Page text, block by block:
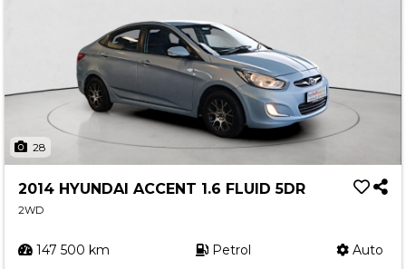
28
2014 HYUNDAI ACCENT 1.6 FLUID 5DR
2WD
147 500 km Petrol Auto